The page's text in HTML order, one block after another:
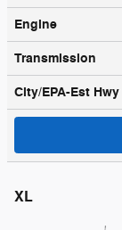
Engine
Transmission
City/EPA-Est Hwy
XL